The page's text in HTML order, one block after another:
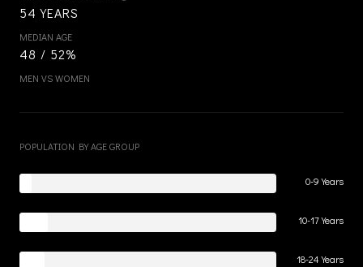
54 YEARS
MEDIAN AGE
48 / 52%
MEN VS WOMEN
POPULATION BY AGE GROUP
0-9 Years
10-17 Years
18-24 Years